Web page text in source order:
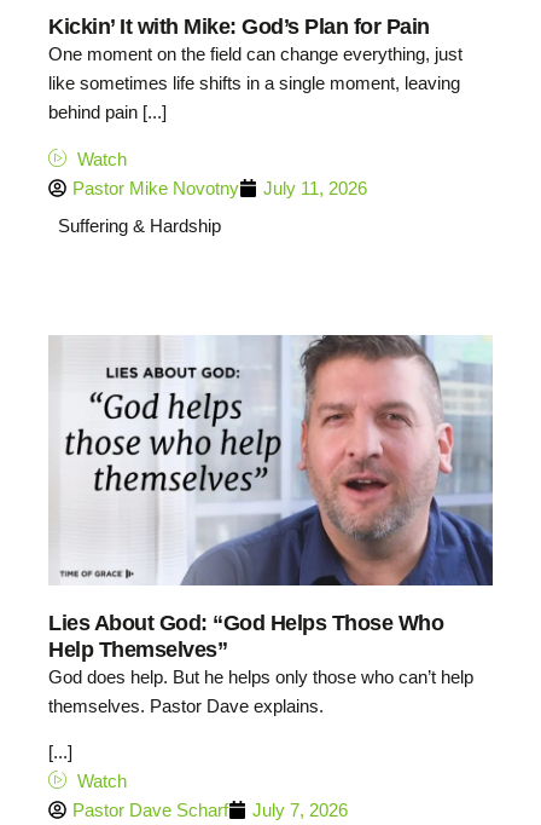
Kickin’ It with Mike: God’s Plan for Pain
One moment on the field can change everything, just
like sometimes life shifts in a single moment, leaving
behind pain [...]
Watch
Pastor Mike Novotny
July 11, 2026
Suffering & Hardship
Lies About God: “God Helps Those Who
Help Themselves”
God does help. But he helps only those who can’t help
themselves. Pastor Dave explains.
[...]
Watch
Pastor Dave Scharf
July 7, 2026